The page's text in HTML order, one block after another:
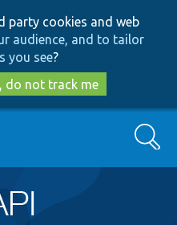
to
main
content
to
search
party cookies and web
audience, and to tailor
you see?
do not track me
Search